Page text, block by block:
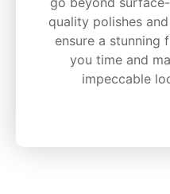
quality polishes
ensure a stunning
you time and
impeccable